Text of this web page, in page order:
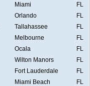
Miami
FL
Orlando
FL
Tallahassee
FL
Melbourne
FL
Ocala
FL
Wilton Manors
FL
Fort Lauderdale
FL
Miami Beach
FL